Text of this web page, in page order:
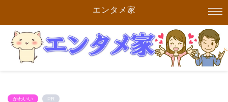
エンタメ家
かわいい PR